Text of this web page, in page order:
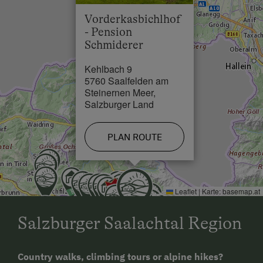
Vorderkasbichlhof
- Pension
Schmiderer
Kehlbach 9
5760 Saalfelden am
Steinernen Meer,
Salzburger Land
PLAN ROUTE
Leaflet | Karte:basemap.at
Salzburger Saalachtal Region
Country walks, climbing tours or alpine hikes?